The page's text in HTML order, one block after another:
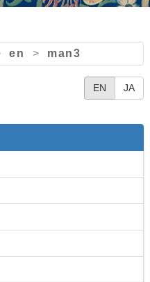
en > man3
EN JA